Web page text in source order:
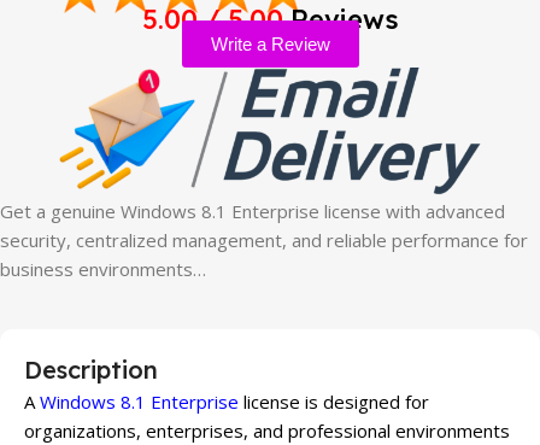
5.00 / 5.00Reviews
Write a Review
Get a genuine Windows 8.1 Enterprise license with advanced
security, centralized management, and reliable performance for
business environments…
Description
AWindows 8.1 Enterprise license is designed for
organizations, enterprises, and professional environments